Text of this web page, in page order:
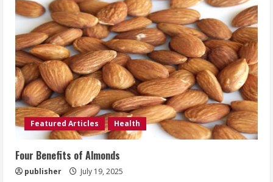
Featured Articles Health
Four Benefits of Almonds
publisher July 19, 2025